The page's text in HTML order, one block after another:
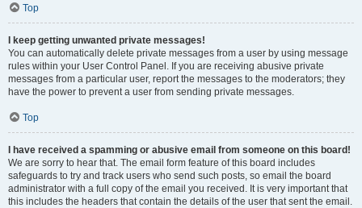
Top
I keep getting unwanted private messages!
You can automatically delete private messages from a user by using message
rules within your User Control Panel. If you are receiving abusive private
messages from a particular user, report the messages to the moderators; they
have the power to prevent a user from sending private messages.
Top
I have received a spamming or abusive email from someone on this board!
We are sorry to hear that. The email form feature of this board includes
safeguards to try and track users who send such posts, so email the board
administrator with a full copy of the email you received. It is very important that
this includes the headers that contain the details of the user that sent the email.